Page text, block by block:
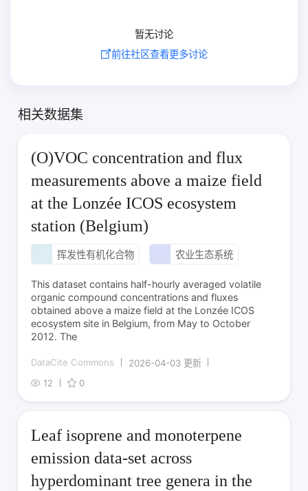
暂无讨论
前往社区查看更多讨论
相关数据集
(O)VOC concentration and flux
measurements above a maize field
at the Lonzée ICOS ecosystem
station (Belgium)
挥发性有机化合物 农业生态系统
This dataset contains half-hourly averaged volatile
organic compound concentrations and fluxes
obtained above a maize field at the Lonzée ICOS
ecosystem site in Belgium, from May to October
2012. The
DataCite Commons
2026-04-03 更新
12
0
Leaf isoprene and monoterpene
emission data-set across
hyperdominant tree genera in the